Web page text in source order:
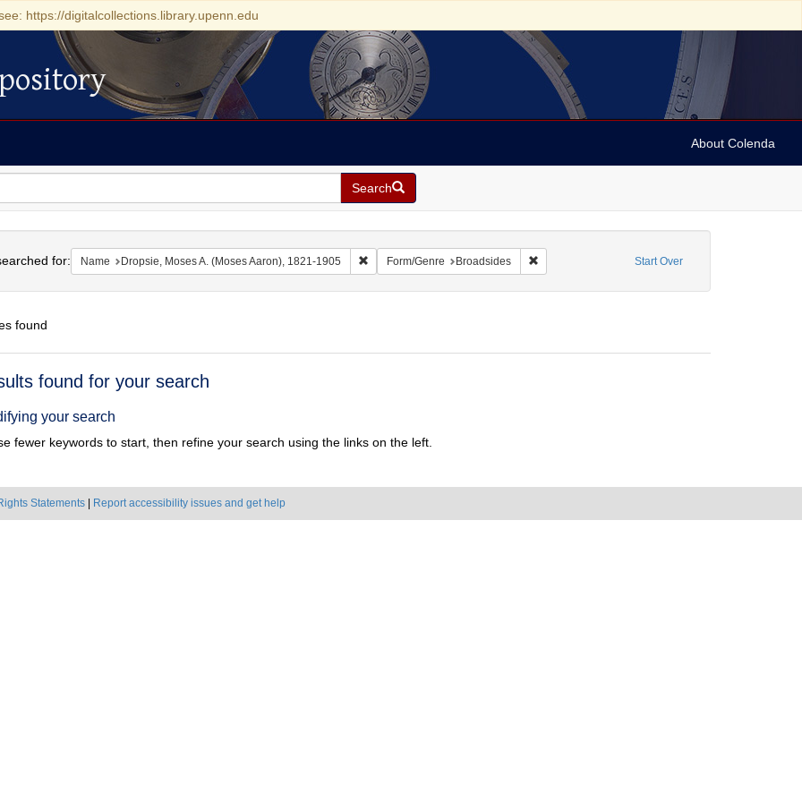
https://digitalcollections.library.upenn.edu
About Colenda
Search
Start Over
for: Name Dropsie, Moses A. (Moses Aaron), 1821-1905 Remove constraint Name: Dropsie, Moses A. (Moses Aaron), 1821-1905
Form/Genre Broadsides Remove constraint Form/Genre: Broadsides
found
found for your search
your search
fewer keywords to start, then refine your search using the links on the left.
Statements Report accessibility issues and get help